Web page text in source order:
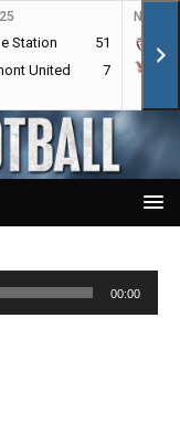
Station
51
United
7
Nov
00:00